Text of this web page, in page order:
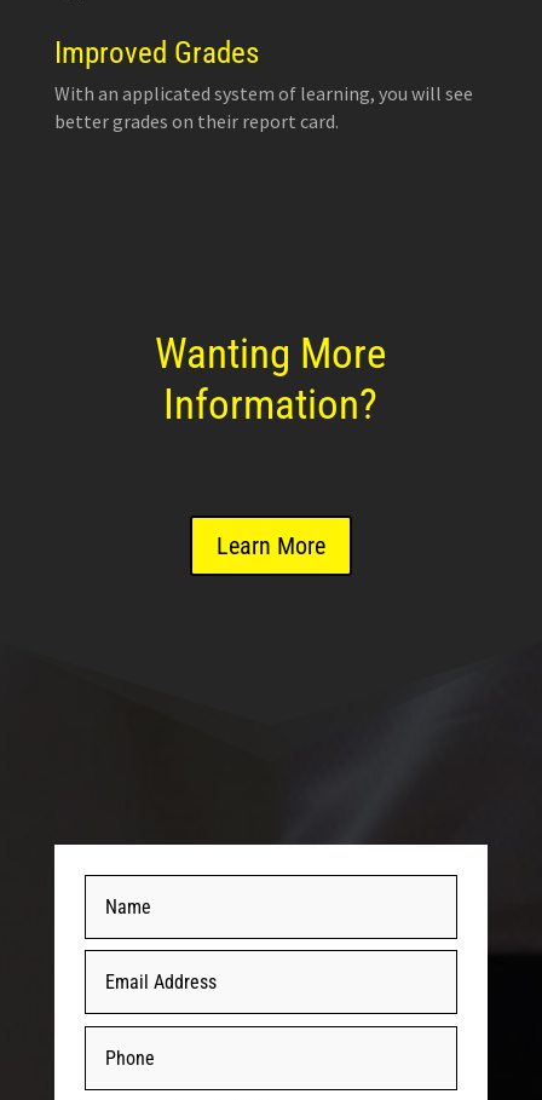
Improved Grades
With an applicated system of learning, you will see
better grades on their report card.
Wanting More
Information?
Learn More